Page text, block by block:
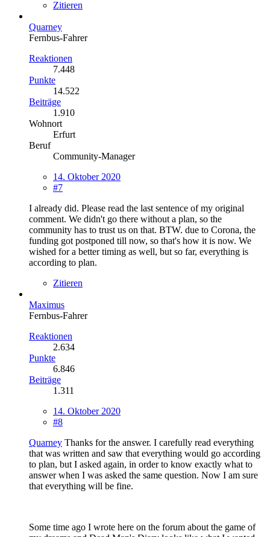
Zitieren
Quarney
Fernbus-Fahrer
Reaktionen
7.448
Punkte
14.522
Beiträge
1.910
Wohnort
Erfurt
Beruf
Community-Manager
14. Oktober 2020
#7
I already did. Please read the last sentence of my original
comment. We didn't go there without a plan, so the
community has to trust us on that. BTW. due to Corona, the
funding got postponed till now, so that's how it is now. We
wished for a better timing as well, but so far, everything is
according to plan.
Zitieren
Maximus
Fernbus-Fahrer
Reaktionen
2.634
Punkte
6.846
Beiträge
1.311
14. Oktober 2020
#8
Quarney Thanks for the answer. I carefully read everything
that was written and saw that everything would go according
to plan, but I asked again, in order to know exactly what to
answer when I was asked the same question. Now I am sure
that everything will be fine.
Some time ago I wrote here on the forum about the game of